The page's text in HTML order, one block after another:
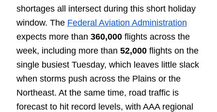
shortages all intersect during this short holiday
window. The Federal Aviation Administration
expects more than 360,000flights across the
week, including more than 52,000flights on the
single busiest Tuesday, which leaves little slack
when storms push across the Plains or the
Northeast. At the same time, road traffic is
forecast to hit record levels, with AAA regional